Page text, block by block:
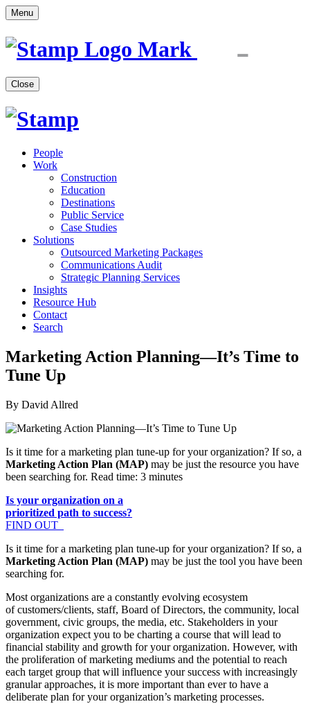
Menu
Close
People
Work
Construction
Education
Destinations
Public Service
Case Studies
Solutions
Outsourced Marketing Packages
Communications Audit
Strategic Planning Services
Insights
Resource Hub
Contact
Search
Marketing Action Planning—It’s Time to
Tune Up
By David Allred
Is it time for a marketing plan tune-up for your organization? If so, a
Marketing Action Plan (MAP) may be just the resource you have
been searching for. Read time: 3 minutes
Is your organization on a
prioritized path to success?
FIND OUT
Is it time for a marketing plan tune-up for your organization? If so, a
Marketing Action Plan (MAP) may be just the tool you have been
searching for.
Most organizations are a constantly evolving ecosystem
of customers/clients, staff, Board of Directors, the community, local
government, civic groups, the media, etc. Stakeholders in your
organization expect you to be charting a course that will lead to
financial stability and growth for your organization. However, with
the proliferation of marketing mediums and the potential to reach
each target group that will influence your success with increasingly
granular approaches, it is more important than ever to have a
deliberate plan for your organization’s marketing processes.